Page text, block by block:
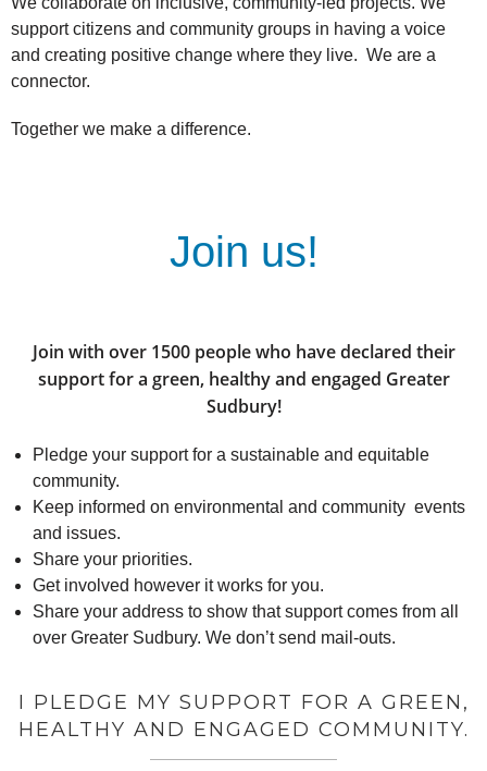
support citizens and community groups in having a voice
and creating positive change where they live. We are a
connector.
Together we make a difference.
Join us!
Join with over 1500 people who have declared their
support for a green, healthy and engaged Greater
Sudbury!
Pledge your support for a sustainable and equitable
community.
Keep informed on environmental and community events
and issues.
Share your priorities.
Get involved however it works for you.
Share your address to show that support comes from all
over Greater Sudbury. We don’t send mail-outs.
I PLEDGE MY SUPPORT FOR A GREEN,
HEALTHY AND ENGAGED COMMUNITY.